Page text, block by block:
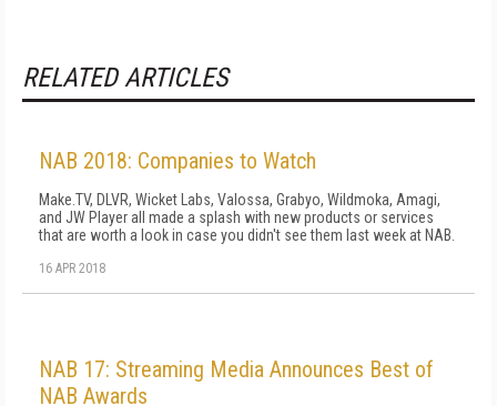
RELATED ARTICLES
NAB 2018: Companies to Watch
Make.TV, DLVR, Wicket Labs, Valossa, Grabyo, Wildmoka, Amagi,
and JW Player all made a splash with new products or services
that are worth a look in case you didn't see them last week at NAB.
16 APR 2018
NAB 17: Streaming Media Announces Best of
NAB Awards